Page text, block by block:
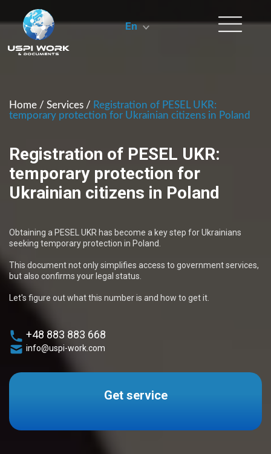
En
Home / Services / Registration of PESEL UKR:
temporary protection for Ukrainian citizens in Poland
Registration of PESEL UKR:
temporary protection for
Ukrainian citizens in Poland
Obtaining a PESEL UKR has become a key step for Ukrainians
seeking temporary protection in Poland.
This document not only simplifies access to government services,
but also confirms your legal status.
Let's figure out what this number is and how to get it.
+48 883 883 668
info@uspi-work.com
Get service